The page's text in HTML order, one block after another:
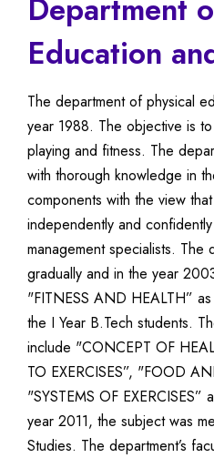
Department
Education
The department of physical
year 1988. The objective is
playing and fitness. The
with thorough knowledge in
components with the view
independently and
management specialists. The
gradually and in the year
"FITNESS AND HEALTH”
the I Year B.Tech students.
include "CONCEPT OF
TO EXERCISES”, "FOOD
"SYSTEMS OF
year 2011, the subject was
Studies. The department’s